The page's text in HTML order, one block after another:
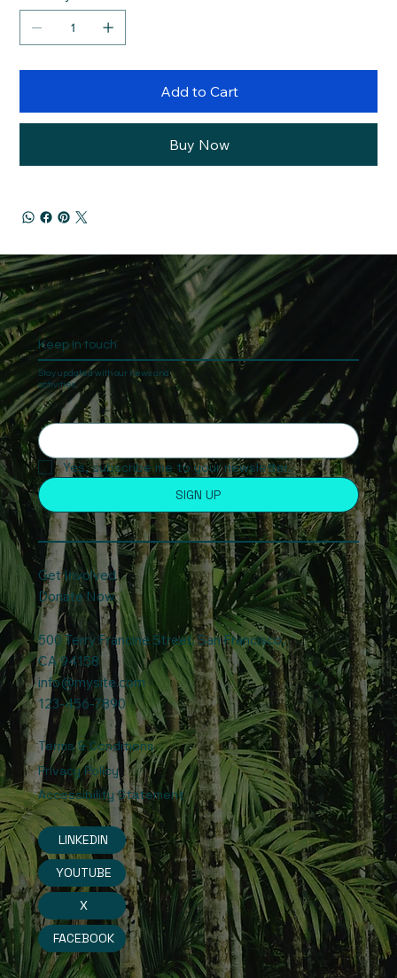
Add to Cart
Buy Now
Keep In touch
Stay updated with our news and
activities.
Yes, subscribe me to your newsletter.
SIGN UP
Get Involved
Donate Now
500 Terry Francine Street, San Francisco,
CA 94158
info@mysite.com
123-456-7890
Terms & Conditions
Privacy Policy
Accessibility Statement
LINKEDIN
X
FACEBOOK
YOUTUBE